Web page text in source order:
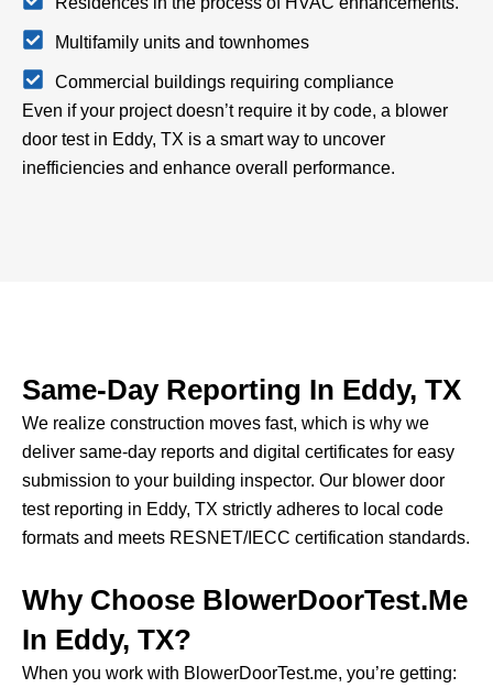
Multifamily units and townhomes
Commercial buildings requiring compliance
Even if your project doesn’t require it by code, a blower
door test in Eddy, TX is a smart way to uncover
inefficiencies and enhance overall performance.
Same-Day Reporting In Eddy, TX
We realize construction moves fast, which is why we
deliver same-day reports and digital certificates for easy
submission to your building inspector. Our blower door
test reporting in Eddy, TX strictly adheres to local code
formats and meets RESNET/IECC certification standards.
Why Choose BlowerDoorTest.me
In Eddy, TX?
When you work with BlowerDoorTest.me, you’re getting: